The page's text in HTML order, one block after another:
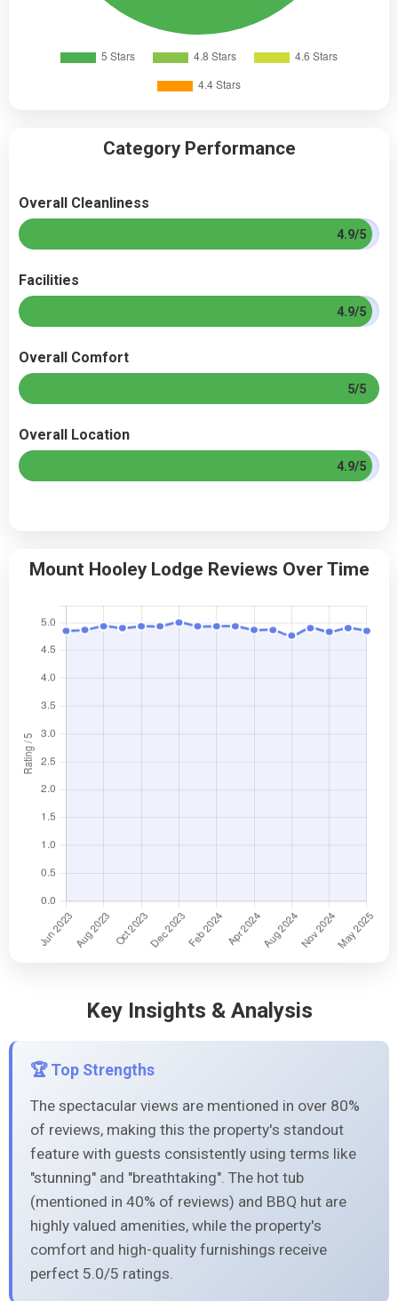
Category Performance
Overall Cleanliness
4.9/5
Facilities
4.9/5
Overall Comfort
5/5
Overall Location
4.9/5
Mount Hooley Lodge Reviews Over Time
Key Insights & Analysis
🏆 Top Strengths
The spectacular views are mentioned in over 80%
of reviews, making this the property's standout
feature with guests consistently using terms like
"stunning" and "breathtaking". The hot tub
(mentioned in 40% of reviews) and BBQ hut are
highly valued amenities, while the property's
comfort and high-quality furnishings receive
perfect 5.0/5 ratings.